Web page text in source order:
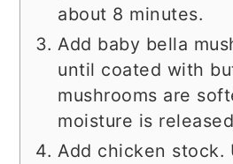
about 8 minutes.
Add baby bella
until coated with
mushrooms are
moisture is
Add chicken stock.